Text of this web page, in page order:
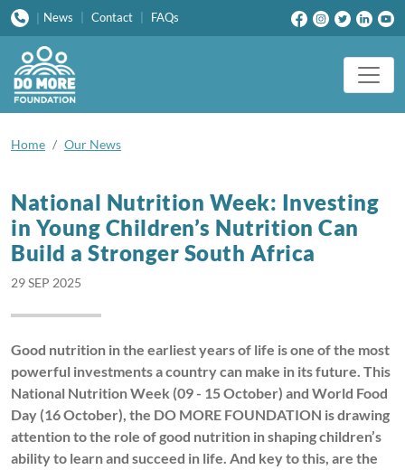
| News Contact FAQs
Home Our News
National Nutrition Week: Investing
in Young Children’s Nutrition Can
Build a Stronger South Africa
29 SEP 2025
Good nutrition in the earliest years of life is one of the most
powerful investments a country can make in its future. This
National Nutrition Week (09 - 15 October) and World Food
Day (16 October), the DO MORE FOUNDATION is drawing
attention to the role of good nutrition in shaping children’s
ability to learn and succeed in life. And key to this, are the